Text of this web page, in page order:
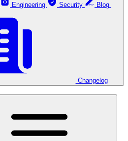
Engineering Security
Changelog